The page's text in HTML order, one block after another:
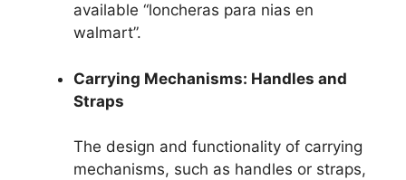
available “loncheras para nias en
walmart”.
Carrying Mechanisms: Handles and
Straps
The design and functionality of carrying
mechanisms, such as handles or straps,